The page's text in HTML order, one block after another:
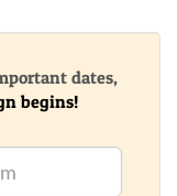
dates,
begins!